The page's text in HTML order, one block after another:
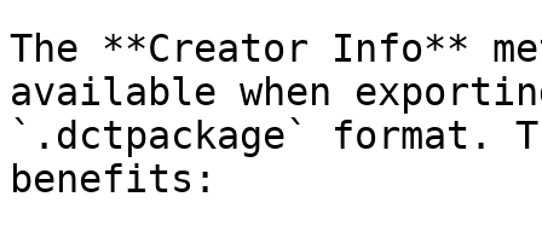
The **Creator Info**
available when
`.dctpackage` format.
benefits: